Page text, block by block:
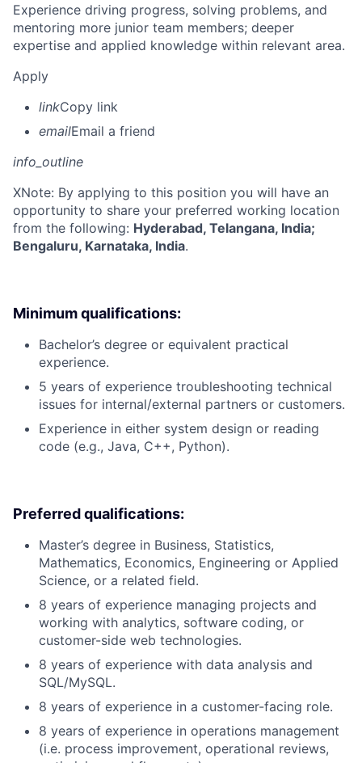
Experience driving progress, solving problems, and
mentoring more junior team members; deeper
expertise and applied knowledge within relevant area.
Apply
linkCopy link
emailEmail a friend
info_outline
XNote: By applying to this position you will have an
opportunity to share your preferred working location
from the following: Hyderabad, Telangana, India;
Bengaluru, Karnataka, India.
Minimum qualifications:
Bachelor’s degree or equivalent practical
experience.
5 years of experience troubleshooting technical
issues for internal/external partners or customers.
Experience in either system design or reading
code (e.g., Java, C++, Python).
Preferred qualifications:
Master’s degree in Business, Statistics,
Mathematics, Economics, Engineering or Applied
Science, or a related field.
8 years of experience managing projects and
working with analytics, software coding, or
customer-side web technologies.
8 years of experience with data analysis and
SQL/MySQL.
8 years of experience in a customer-facing role.
8 years of experience in operations management
(i.e. process improvement, operational reviews,